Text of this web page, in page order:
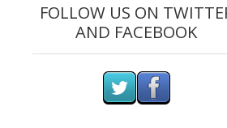
FOLLOW US ON
AND FACEBOOK